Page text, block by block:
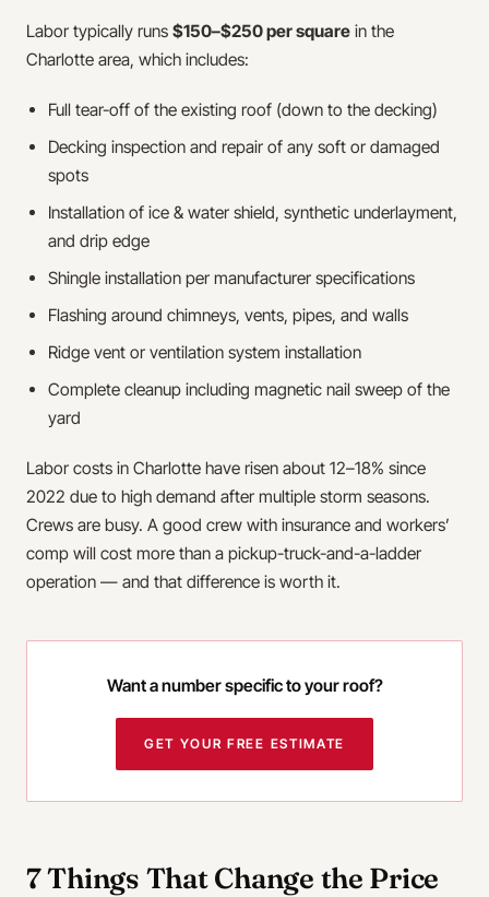
Labor typically runs $150–$250 per square in the
Charlotte area, which includes:
Full tear-off of the existing roof (down to the decking)
Decking inspection and repair of any soft or damaged
spots
Installation of ice & water shield, synthetic underlayment,
and drip edge
Shingle installation per manufacturer specifications
Flashing around chimneys, vents, pipes, and walls
Ridge vent or ventilation system installation
Complete cleanup including magnetic nail sweep of the
yard
Labor costs in Charlotte have risen about 12–18% since
2022 due to high demand after multiple storm seasons.
Crews are busy. A good crew with insurance and workers’
comp will cost more than a pickup-truck-and-a-ladder
operation — and that difference is worth it.
Want a number specific to your roof?
GET YOUR FREE ESTIMATE
7 Things That Change the Price